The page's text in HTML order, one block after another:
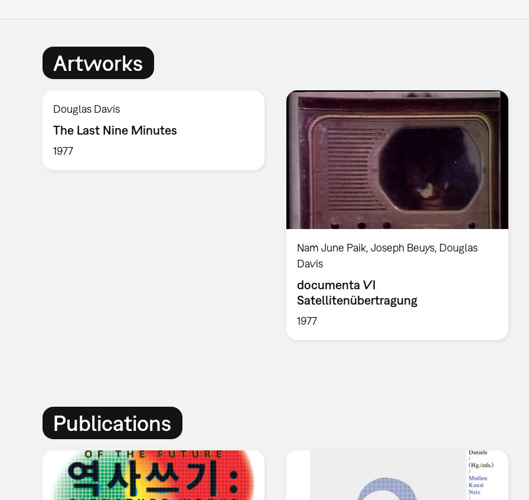
Artworks
Douglas Davis
The Last Nine Minutes
1977
Nam June Paik, Joseph Beuys, Douglas
Davis
documenta VI
Satellitenübertragung
1977
Publications